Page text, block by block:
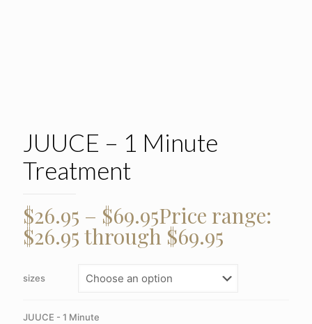
JUUCE – 1 Minute
Treatment
$26.95 – $69.95Price range:
$26.95 through $69.95
sizes
JUUCE - 1 Minute